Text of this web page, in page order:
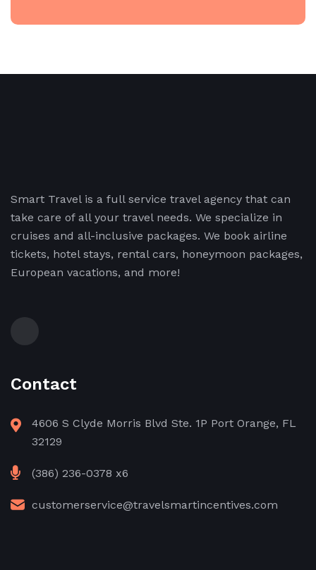
Smart Travel is a full service travel agency that can
take care of all your travel needs. We specialize in
cruises and all-inclusive packages. We book airline
tickets, hotel stays, rental cars, honeymoon packages,
European vacations, and more!
Contact
4606 S Clyde Morris Blvd Ste. 1P Port Orange, FL
32129
(386) 236-0378 x6
customerservice@travelsmartincentives.com